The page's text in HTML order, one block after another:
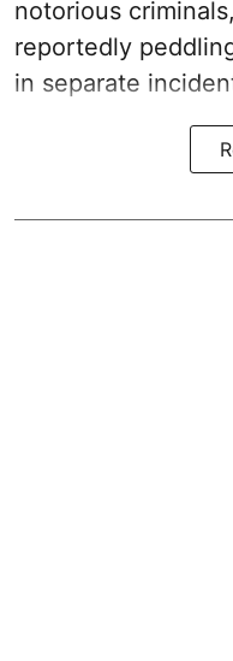
notorious
reportedly
in separate